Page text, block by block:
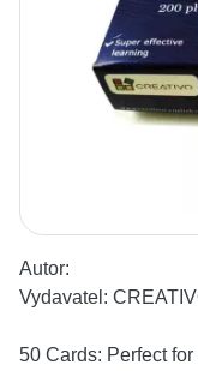
Autor:
Vydavatel:
50 Cards: Perfect